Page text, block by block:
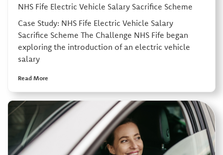
NHS Fife Electric Vehicle Salary Sacrifice Scheme
Case Study: NHS Fife Electric Vehicle Salary
Sacrifice Scheme The Challenge NHS Fife began
exploring the introduction of an electric vehicle
salary
Read More